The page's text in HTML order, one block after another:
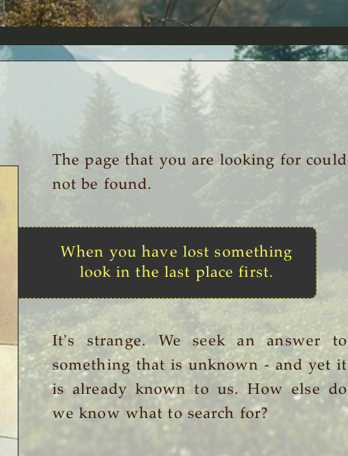
The page that you are looking for could
not be found.
When you have lost something
look in the last place first.
It's strange. We seek an answer to
something that is unknown - and yet it
is already known to us. How else do
we know what to search for?